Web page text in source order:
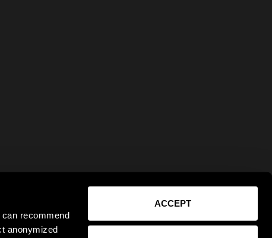
recommend
anonymized
ACCEPT